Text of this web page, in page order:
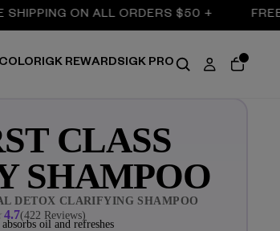
ON ALL ORDERS $50 + FREE
IGK REWARDSIGK PRO
CLASS
SHAMPOO
DETOX CLARIFYING SHAMPOO
4.7(422 Reviews)
absorbs oil and refreshes